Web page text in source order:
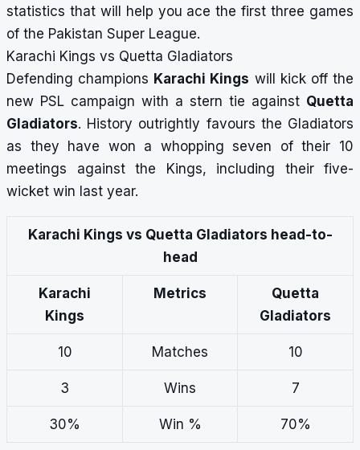
statistics that will help you ace the first three games
of the Pakistan Super League.
Karachi Kings vs Quetta Gladiators
Defending champions Karachi Kings will kick off the
new PSL campaign with a stern tie against Quetta
Gladiators. History outrightly favours the Gladiators
as they have won a whopping seven of their 10
meetings against the Kings, including their five-
wicket win last year.
Karachi Kings vs Quetta Gladiators head-to-
head
Karachi
Kings
Metrics
Quetta
Gladiators
10 Matches 10
3 Wins 7
30% Win % 70%